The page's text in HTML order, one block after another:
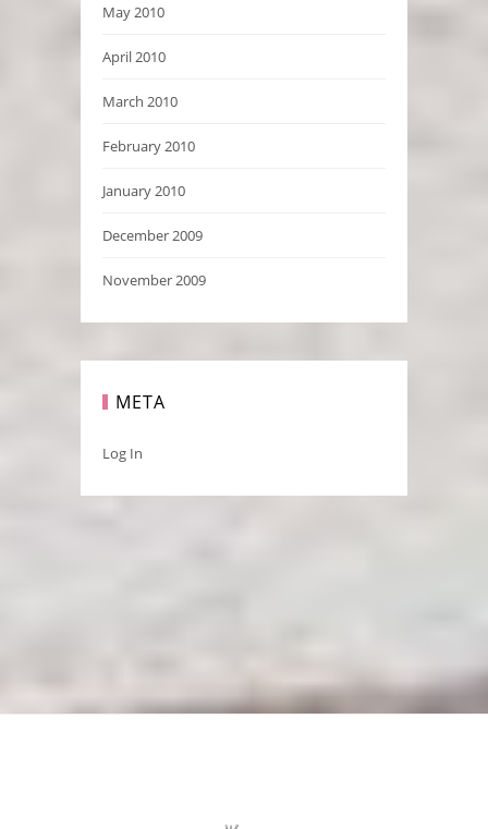
May 2010
April 2010
March 2010
February 2010
January 2010
December 2009
November 2009
META
Log In